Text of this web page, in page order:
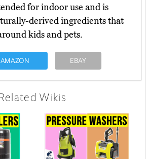
for indoor use and is
derived ingredients that
kids and pets.
EBAY
Wikis